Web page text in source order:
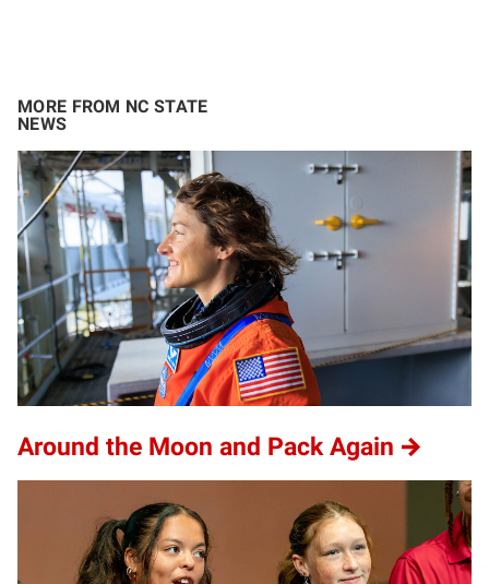
MORE FROM NC STATE
NEWS
Around the Moon and Pack Again